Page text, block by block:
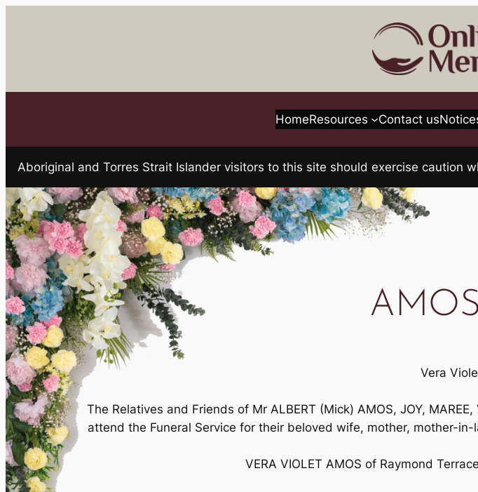
HomeResources Contact us
Aboriginal and Torres Strait Islander visitors to this site should exercise caution
Vera
The Relatives and Friends of Mr ALBERT (Mick) AMOS, JOY,
attend the Funeral Service for their beloved wife, mother, mother-
VERA VIOLET AMOS of Raymond